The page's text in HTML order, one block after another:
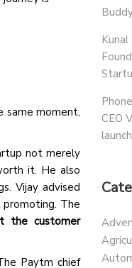
same moment,
not merely
it. He also
Vijay advised
The
the customer
Paytm chief
CEO